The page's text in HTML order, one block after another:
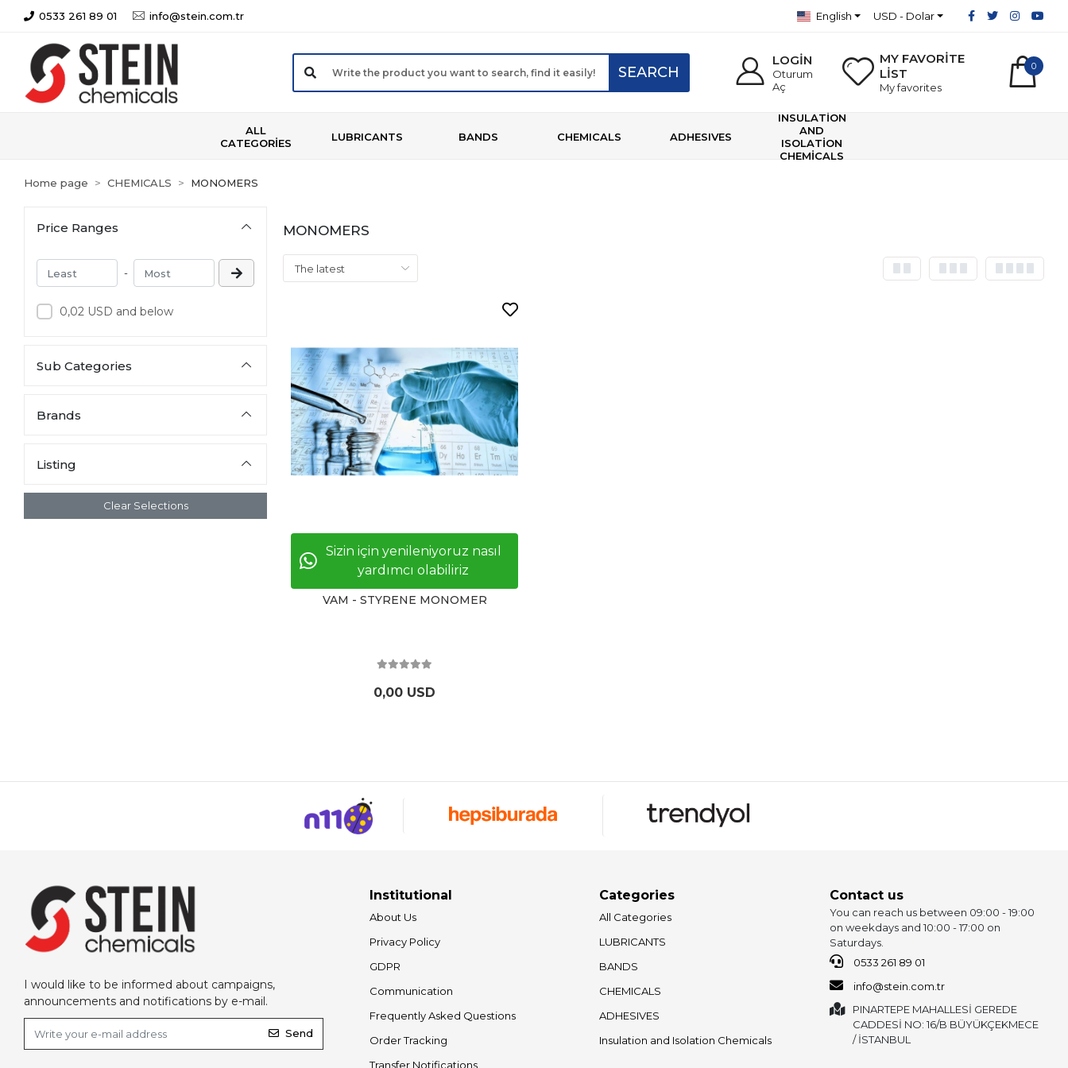
0533 261 89 01 info@stein.com.tr English USD - Dolar
SEARCH
LOGİN
Oturum
Aç
MY FAVORİTE
LİST
My favorites
0
ALL
CATEGORİES
LUBRICANTS BANDS CHEMICALS ADHESIVES
INSULATİON
AND
ISOLATİON
CHEMİCALS
Home page CHEMICALS MONOMERS
Price Ranges
-
0,02 USD and below
Sub Categories
Brands
Listing
Clear Selections
MONOMERS
Sizin için yenileniyoruz nasıl
yardımcı olabiliriz
VAM - STYRENE MONOMER
0,00 USD
I would like to be informed about campaigns,
announcements and notifications by e-mail.
Send
Institutional
About Us
Privacy Policy
GDPR
Communication
Frequently Asked Questions
Order Tracking
Transfer Notifications
Categories
All Categories
LUBRICANTS
BANDS
CHEMICALS
ADHESIVES
Insulation and Isolation Chemicals
Contact us
You can reach us between 09:00 - 19:00
on weekdays and 10:00 - 17:00 on
Saturdays.
0533 261 89 01
info@stein.com.tr
PINARTEPE MAHALLESİ GEREDE
CADDESİ NO: 16/B BÜYÜKÇEKMECE
/ İSTANBUL